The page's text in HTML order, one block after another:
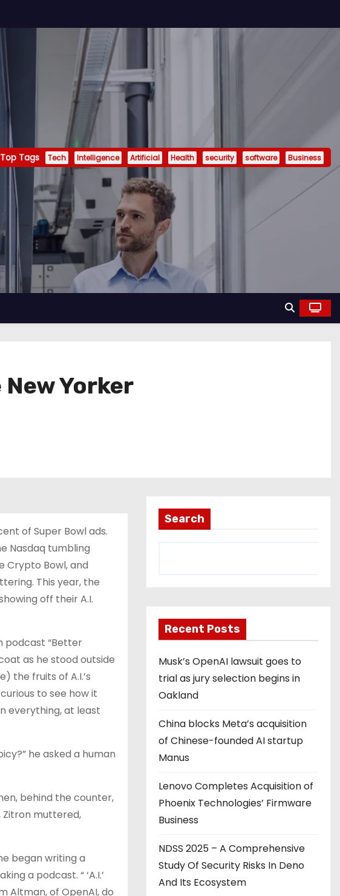
Top Tags Tech Intelligence Artificial Health security software Business
Yorker
of Super Bowl ads.
Nasdaq tumbling
Crypto Bowl, and
This year, the
off their A.I.
podcast “Better
as he stood outside
the fruits of A.I.’s
to see how it
everything, at least
he asked a human
behind the counter,
Zitron muttered,
began writing a
a podcast. “ ‘A.I.’
Altman, of OpenAI, do
Search
Recent Posts
Musk’s OpenAI lawsuit goes to
trial as jury selection begins in
Oakland
China blocks Meta’s acquisition
of Chinese-founded AI startup
Manus
Lenovo Completes Acquisition of
Phoenix Technologies’ Firmware
Business
NDSS 2025 – A Comprehensive
Study Of Security Risks In Deno
And Its Ecosystem